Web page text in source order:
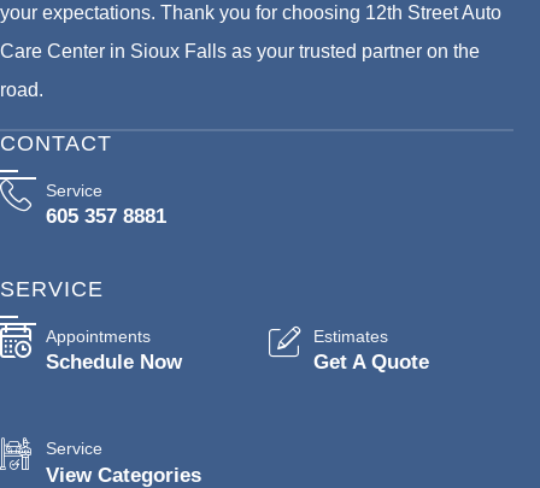
your expectations. Thank you for choosing 12th Street Auto
Care Center in Sioux Falls as your trusted partner on the
road.
CONTACT
Service
605 357 8881
SERVICE
Appointments
Schedule Now
Estimates
Get A Quote
Service
View Categories